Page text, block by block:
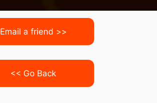
Email a friend >>
<< Go Back